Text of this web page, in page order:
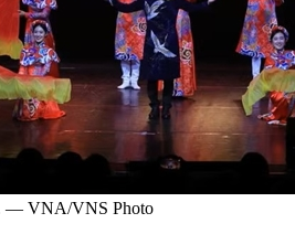
— VNA/VNS Photo